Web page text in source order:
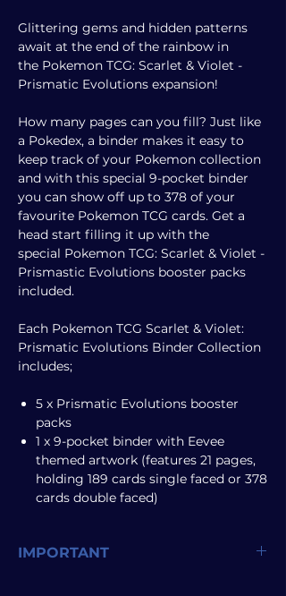
Glittering gems and hidden patterns
await at the end of the rainbow in
the Pokemon TCG: Scarlet & Violet -
Prismatic Evolutions expansion!
How many pages can you fill? Just like
a Pokedex, a binder makes it easy to
keep track of your Pokemon collection
and with this special 9-pocket binder
you can show off up to 378 of your
favourite Pokemon TCG cards. Get a
head start filling it up with the
special Pokemon TCG: Scarlet & Violet -
Prismastic Evolutions booster packs
included.
Each Pokemon TCG Scarlet & Violet:
Prismatic Evolutions Binder Collection
includes;
5 x Prismatic Evolutions booster
packs
1 x 9-pocket binder with Eevee
themed artwork (features 21 pages,
holding 189 cards single faced or 378
cards double faced)
IMPORTANT